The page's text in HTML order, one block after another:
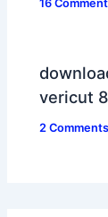
16
vericut
2 Comments